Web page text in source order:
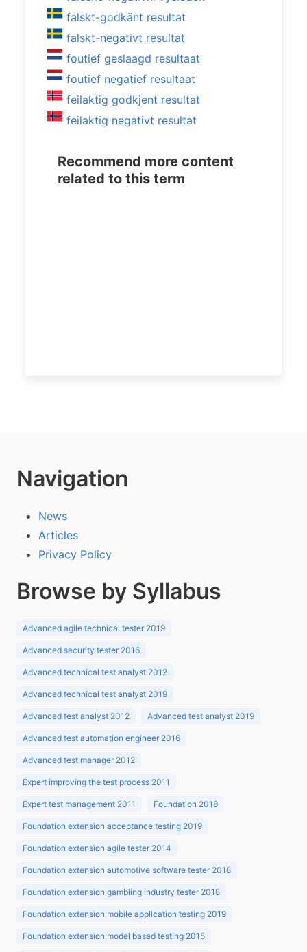
falskt-godkänt resultat
falskt-negativt resultat
foutief geslaagd resultaat
foutief negatief resultaat
feilaktig godkjent resultat
feilaktig negativt resultat
Recommend more content
related to this term
Navigation
News
Articles
Privacy Policy
Browse by Syllabus
Advanced agile technical tester 2019
Advanced security tester 2016
Advanced technical test analyst 2012
Advanced technical test analyst 2019
Advanced test analyst 2012 Advanced test analyst 2019
Advanced test automation engineer 2016
Advanced test manager 2012
Expert improving the test process 2011
Expert test management 2011 Foundation 2018
Foundation extension acceptance testing 2019
Foundation extension agile tester 2014
Foundation extension automotive software tester 2018
Foundation extension gambling industry tester 2018
Foundation extension mobile application testing 2019
Foundation extension model based testing 2015